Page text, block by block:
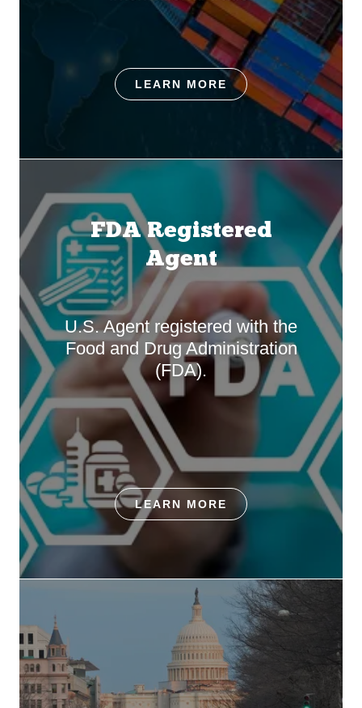
LEARN MORE
FDA Registered
Agent
U.S. Agent registered with the
Food and Drug Administration
(FDA).
LEARN MORE